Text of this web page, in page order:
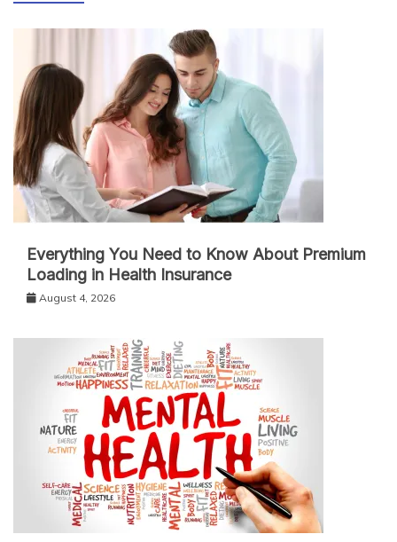
Everything You Need to Know About Premium
Loading in Health Insurance
August 4, 2026